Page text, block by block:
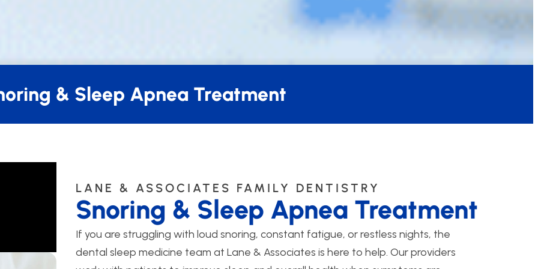
& Sleep Apnea Treatment
LANE & ASSOCIATES FAMILY DENTISTRY
Snoring & Sleep Apnea Treatment
If you are struggling with loud snoring, constant fatigue, or restless nights, the
dental sleep medicine team at Lane & Associates is here to help. Our providers